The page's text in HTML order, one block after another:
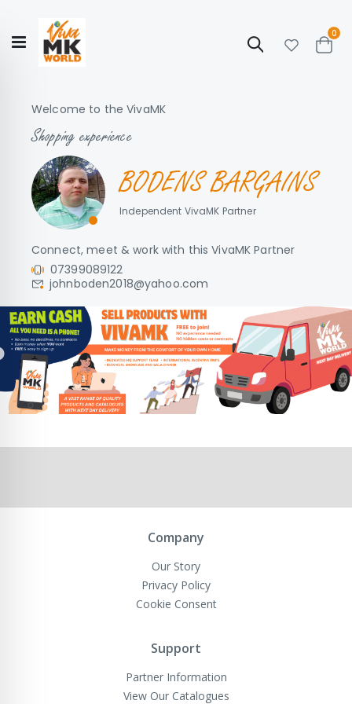
Search
Cart
0
Our
Story
Welcome to the VivaMK
Shopping experience
BODENS BARGAINS
Independent VivaMK Partner
Connect, meet & work with this VivaMK Partner
07399089122
johnboden2018@yahoo.com
Company
Our Story
Privacy Policy
Cookie Consent
Support
Partner Information
View Our Catalogues